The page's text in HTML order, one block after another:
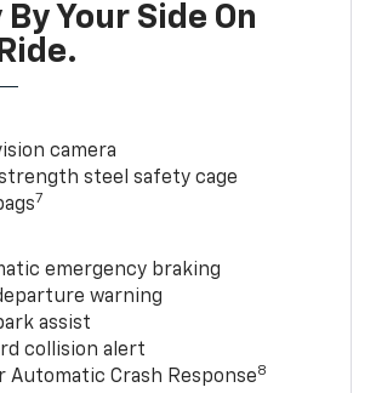
Your Side On
camera
steel safety cage
7
emergency braking
warning
assist
collision alert
Automatic Crash Response8